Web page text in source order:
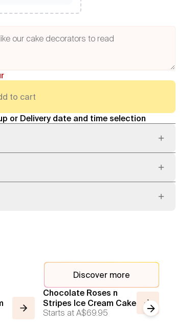
to cart
or Delivery date and time selection
Discover more
Chocolate Roses n
Stripes Ice Cream Cake
Starts at A$69.95 Next slide